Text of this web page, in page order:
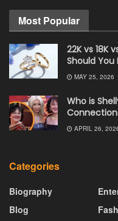
Most Popular
22K vs 18K
Should You
MAY 25, 2026
Who is
APRIL 26,
Categories
Biography
Blog